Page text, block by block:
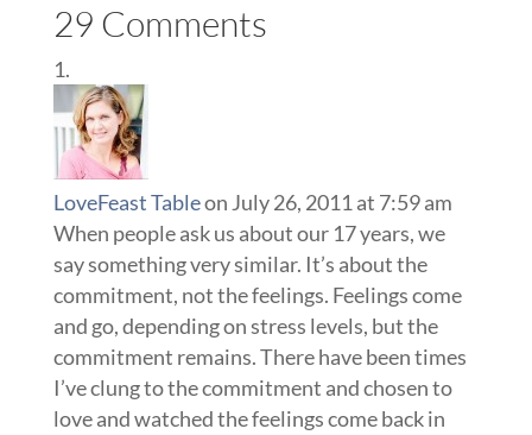
29 Comments
LoveFeast Tableon July 26, 2011 at 7:59 am
When people ask us about our 17 years, we
say something very similar. It’s about the
commitment, not the feelings. Feelings come
and go, depending on stress levels, but the
commitment remains. There have been times
I’ve clung to the commitment and chosen to
love and watched the feelings come back in